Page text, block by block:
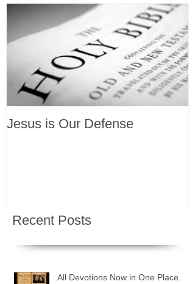
Jesus is Our Defense
Recent Posts
All Devotions Now in One Place.